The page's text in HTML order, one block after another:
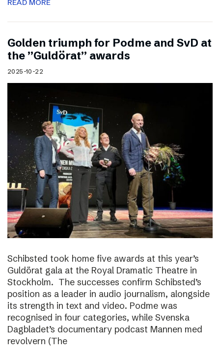
READ MORE
Golden triumph for Podme and SvD at
the ”Guldörat” awards
2025-10-22
Schibsted took home five awards at this year’s
Guldörat gala at the Royal Dramatic Theatre in
Stockholm. The successes confirm Schibsted’s
position as a leader in audio journalism, alongside
its strength in text and video. Podme was
recognised in four categories, while Svenska
Dagbladet’s documentary podcast Mannen med
revolvern (The